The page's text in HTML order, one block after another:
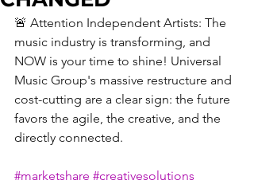
🚨 Attention Independent Artists: The
music industry is transforming, and
NOW is your time to shine! Universal
Music Group's massive restructure and
cost-cutting are a clear sign: the future
favors the agile, the creative, and the
directly connected.
#marketshare #creativesolutions